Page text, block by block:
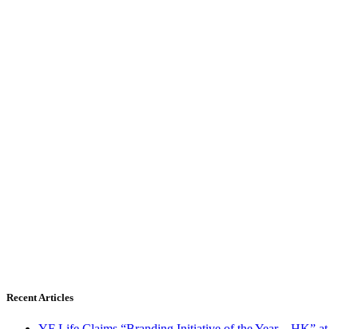
Recent Articles